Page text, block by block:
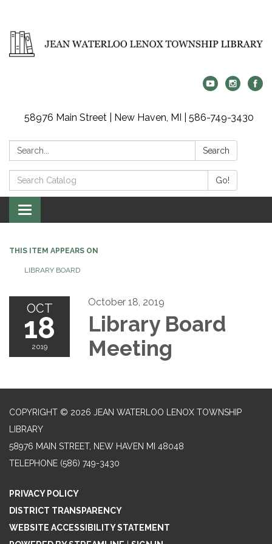
58976 Main Street | New Haven, MI | 586-749-3430
Search: Search
Search
Catalog:
Go!
Toggle
navigation
THIS ITEM APPEARS ON
LIBRARY BOARD
OCT
18
2019
October 18, 2019
Library Board
Meeting
COPYRIGHT © 2026 JEAN WATERLOO LENOX TOWNSHIP
LIBRARY
58976 MAIN STREET, NEW HAVEN MI 48048
TELEPHONE (586) 749-3430
PRIVACY POLICY
DISTRICT TRANSPARENCY
WEBSITE ACCESSIBILITY STATEMENT